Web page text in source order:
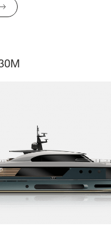
- 21 KN: 13,71 LT/NM,
25 KN: 14,88 LT/NM,